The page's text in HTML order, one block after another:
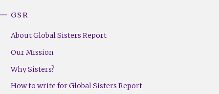
GSR
About Global Sisters Report
Our Mission
Why Sisters?
How to write for Global Sisters Report